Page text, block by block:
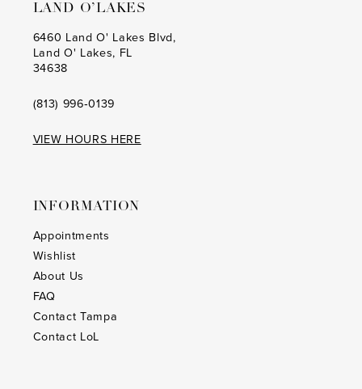
LAND O’LAKES
6460 Land O' Lakes Blvd,
Land O' Lakes, FL
34638
(813) 996‑0139
VIEW HOURS HERE
INFORMATION
Appointments
Wishlist
About Us
FAQ
Contact Tampa
Contact LoL